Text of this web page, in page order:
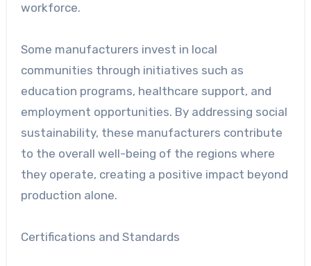
workforce.
Some manufacturers invest in local
communities through initiatives such as
education programs, healthcare support, and
employment opportunities. By addressing social
sustainability, these manufacturers contribute
to the overall well-being of the regions where
they operate, creating a positive impact beyond
production alone.
Certifications and Standards